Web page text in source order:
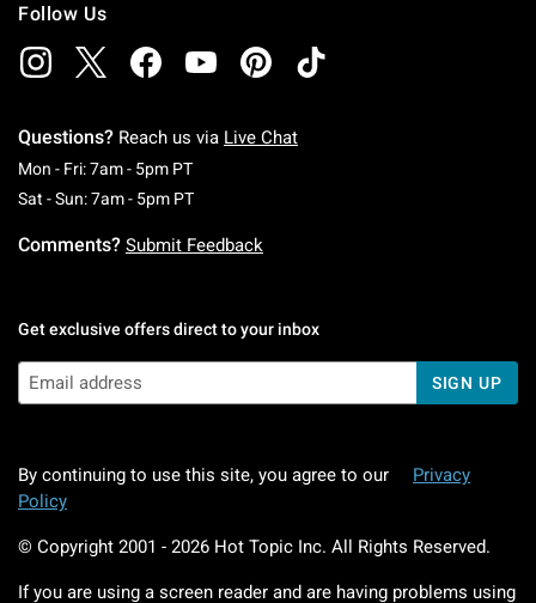
Follow Us
Questions? Reach us via Live Chat
Mon - Fri: 7am - 5pm PTMonday To Friday: 7 AM To 5 PM Pacific Time
Sat - Sun: 7am - 5pm PTSaturday To Sunday: 7 AM To 5 PM Pacific
Comments? Submit Feedback
Get exclusive offers direct to your inbox
SIGN UP
By continuing to use this site, you agree to our
Privacy
Policy
© Copyright 2001 - 2026 Hot Topic Inc. All Rights Reserved.
If you are using a screen reader and are having problems using